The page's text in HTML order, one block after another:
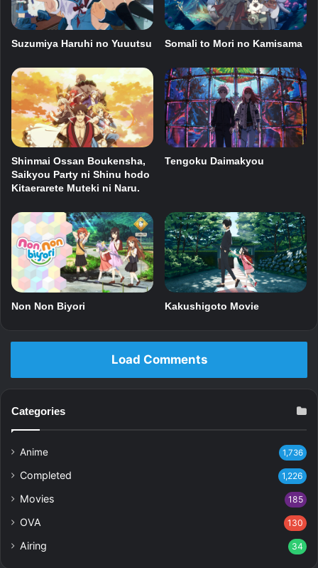
Suzumiya Haruhi no Yuuutsu Somali to Mori no Kamisama
Shinmai Ossan Boukensha,
Saikyou Party ni Shinu hodo
Kitaerarete Muteki ni Naru.
Tengoku Daimakyou
Non Non Biyori Kakushigoto Movie
Load Comments
Categories
Anime 1,736
Completed 1,226
Movies 185
OVA 130
Airing 34